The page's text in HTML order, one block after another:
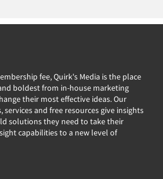
fee, Quirk's Media is the place
boldest from in-house marketing
their most effective ideas. Our
services and free resources give insights
solutions they need to take their
capabilities to a new level of